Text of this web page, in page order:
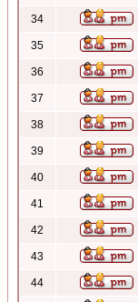
34
35
36
37
38
39
40
41
42
43
44